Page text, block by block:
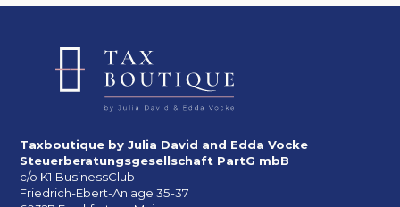
Taxboutique by Julia David and Edda Vocke
Steuerberatungsgesellschaft PartG mbB
c/o K1 BusinessClub
Friedrich-Ebert-Anlage 35-37